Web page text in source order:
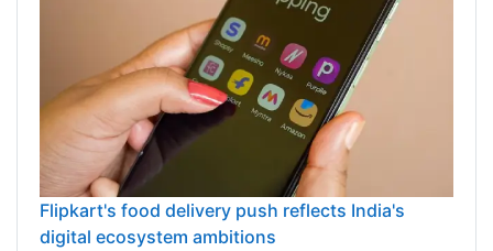
Flipkart's food delivery push reflects India's
digital ecosystem ambitions